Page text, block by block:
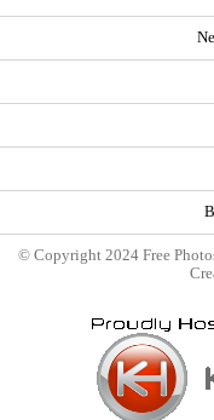
© Copyright 2024 Free